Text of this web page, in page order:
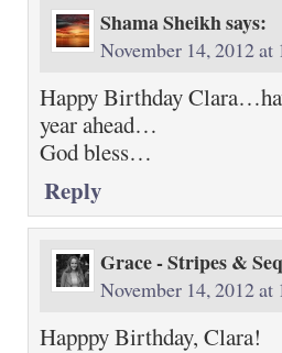
Shama Sheikhsays:
November 14, 2012 at
Happy Birthday
year ahead…
God bless…
Reply
Grace - Stripes &
November 14, 2012 at
Happpy Birthday, Clara!